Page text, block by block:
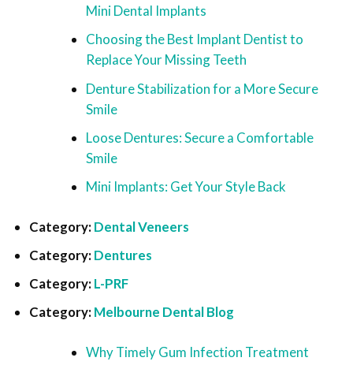
Mini Dental Implants
Choosing the Best Implant Dentist to
Replace Your Missing Teeth
Denture Stabilization for a More Secure
Smile
Loose Dentures: Secure a Comfortable
Smile
Mini Implants: Get Your Style Back
Category:Dental Veneers
Category:Dentures
Category:L-PRF
Category:Melbourne Dental Blog
Why Timely Gum Infection Treatment